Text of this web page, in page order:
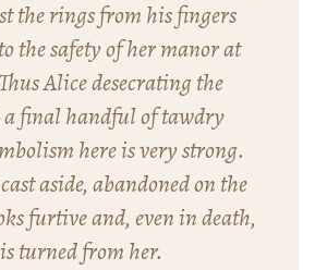
the rings from his fingers
the safety of her manor at
Alice desecrating the
a final handful of tawdry
here is very strong.
aside, abandoned on the
furtive and, even in death,
turned from her.